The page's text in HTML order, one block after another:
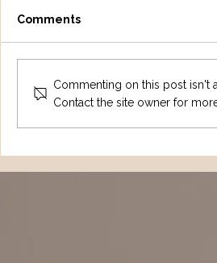
One Family's Journey
Comments
Commenting on this post isn't
Contact the site owner for